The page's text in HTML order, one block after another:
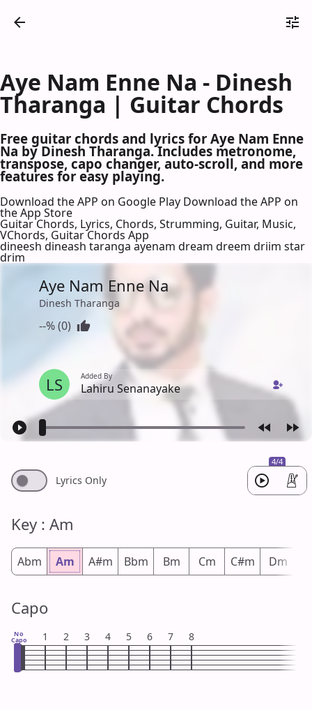
Aye Nam Enne Na - Dinesh
Tharanga | Guitar Chords
Free guitar chords and lyrics for Aye Nam Enne
Na by Dinesh Tharanga. Includes metronome,
transpose, capo changer, auto-scroll, and more
features for easy playing.
Download the APP on Google Play Download the APP on
the App Store
Guitar Chords, Lyrics, Chords, Strumming, Guitar, Music,
VChords, Guitar Chords App
dineesh dineash taranga ayenam dream dreem driim star
drim
Aye Nam Enne Na
Dinesh Tharanga
--% (0)
LS Added By
Lahiru Senanayake
4/4
Lyrics Only
Key : Am
Abm Am A#m Bbm Bm Cm C#m Dm
Capo
No
Capo 1 2 3 4 5 6 7 8